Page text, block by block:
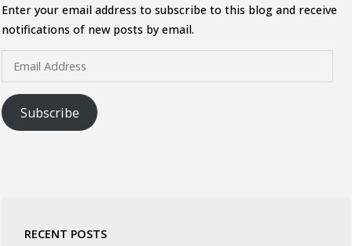
Enter your email address to subscribe to this blog and receive
notifications of new posts by email.
Email
Address
Subscribe
RECENT POSTS